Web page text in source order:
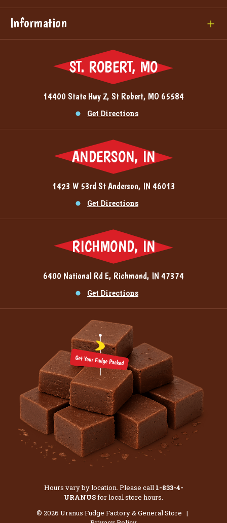
Information
ST. ROBERT, MO
14400 State Hwy Z, St Robert, MO 65584
Get Directions
ANDERSON, IN
1423 W 53rd St Anderson, IN 46013
Get Directions
RICHMOND, IN
6400 National Rd E, Richmond, IN 47374
Get Directions
Hours vary by location. Please call 1-833-4-
URANUSfor local store hours.
© 2026 Uranus Fudge Factory & General Store |